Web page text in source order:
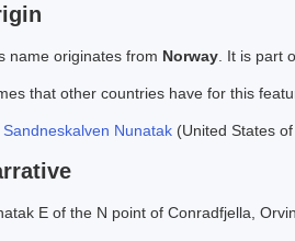
name originates from Norway . It is part
that other countries have for this
Sandneskalven Nunatak (United States
E of the N point of Conradfjella,